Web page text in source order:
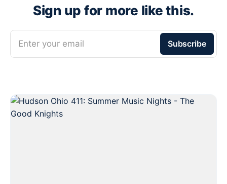
Sign up for more like this.
Enter your email Subscribe